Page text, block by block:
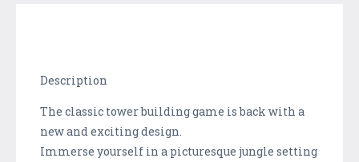
Description
The classic tower building game is back with a
new and exciting design.
Immerse yourself in a picturesque jungle setting